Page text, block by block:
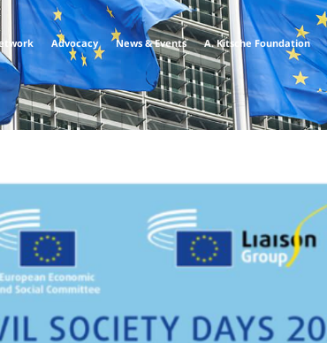
Advocacy News & Events A. Kitsche Foundation